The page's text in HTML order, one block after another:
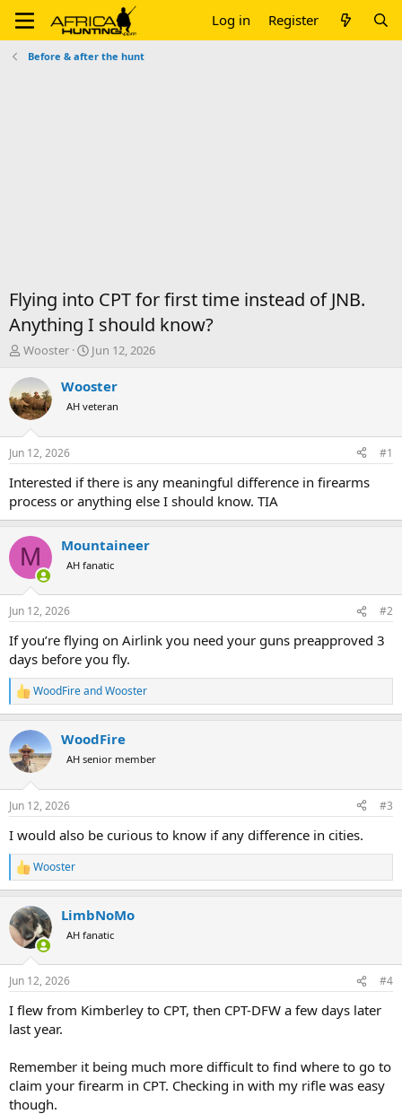
Log in Register
Before & after the hunt
Flying into CPT for first time instead of JNB.
Anything I should know?
T
r
e
a
d
t
a
t
r
Wooster
S
a
t
t
e
Jun 12, 2026
Wooster
AH veteran
Jun 12, 2026 #1
Interested if there is any meaningful difference in firearms
process or anything else I should know. TIA
M Mountaineer
AH fanatic
Jun 12, 2026 #2
If you’re flying on Airlink you need your guns preapproved 3
days before you fly.
R
e
c
t
i
s
WoodFireandWooster
WoodFire
AH senior member
Jun 12, 2026 #3
I would also be curious to know if any difference in cities.
R
e
c
t
i
s
Wooster
LimbNoMo
AH fanatic
Jun 12, 2026 #4
I flew from Kimberley to CPT, then CPT-DFW a few days later
last year.
Remember it being much more difficult to find where to go to
claim your firearm in CPT. Checking in with my rifle was easy
though.